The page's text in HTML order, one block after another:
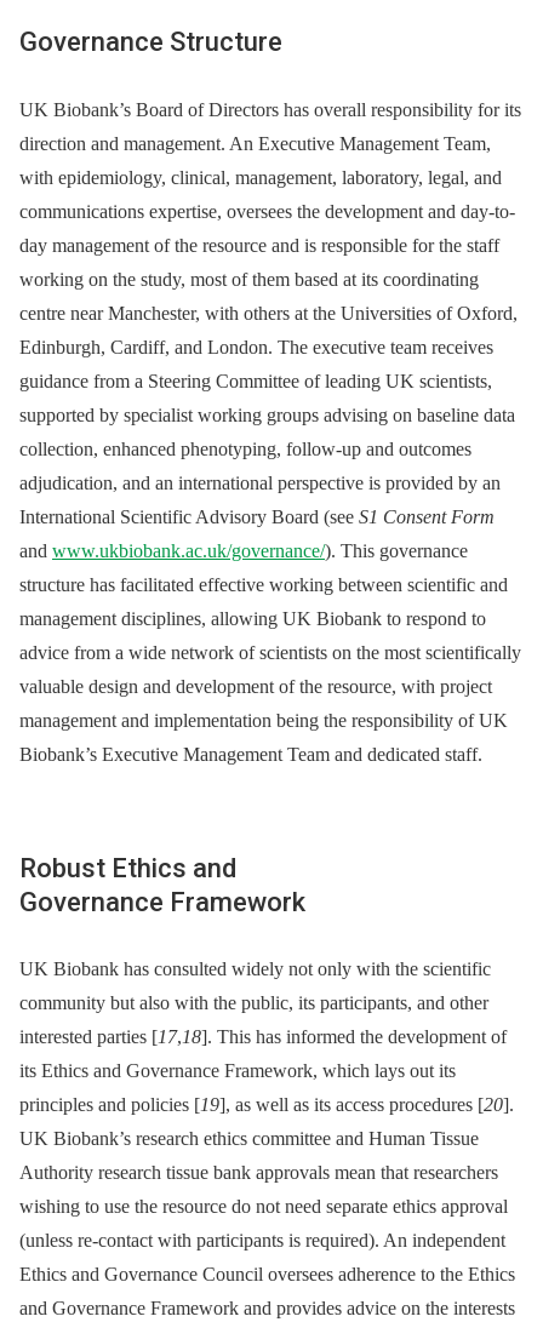
Governance Structure
UK Biobank’s Board of Directors has overall responsibility for its
direction and management. An Executive Management Team,
with epidemiology, clinical, management, laboratory, legal, and
communications expertise, oversees the development and day-to-
day management of the resource and is responsible for the staff
working on the study, most of them based at its coordinating
centre near Manchester, with others at the Universities of Oxford,
Edinburgh, Cardiff, and London. The executive team receives
guidance from a Steering Committee of leading UK scientists,
supported by specialist working groups advising on baseline data
collection, enhanced phenotyping, follow-up and outcomes
adjudication, and an international perspective is provided by an
International Scientific Advisory Board (see S1 Consent Form
and www.ukbiobank.ac.uk/governance/). This governance
structure has facilitated effective working between scientific and
management disciplines, allowing UK Biobank to respond to
advice from a wide network of scientists on the most scientifically
valuable design and development of the resource, with project
management and implementation being the responsibility of UK
Biobank’s Executive Management Team and dedicated staff.
Robust Ethics and
Governance Framework
UK Biobank has consulted widely not only with the scientific
community but also with the public, its participants, and other
interested parties [17,18]. This has informed the development of
its Ethics and Governance Framework, which lays out its
principles and policies [19], as well as its access procedures [20].
UK Biobank’s research ethics committee and Human Tissue
Authority research tissue bank approvals mean that researchers
wishing to use the resource do not need separate ethics approval
(unless re-contact with participants is required). An independent
Ethics and Governance Council oversees adherence to the Ethics
and Governance Framework and provides advice on the interests